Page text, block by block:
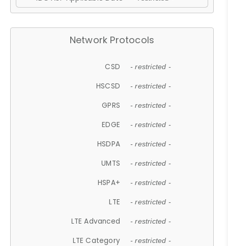
Network Protocols
CSD - restricted -
HSCSD - restricted -
GPRS - restricted -
EDGE - restricted -
HSDPA - restricted -
UMTS - restricted -
HSPA+ - restricted -
LTE - restricted -
LTE Advanced - restricted -
LTE Category - restricted -